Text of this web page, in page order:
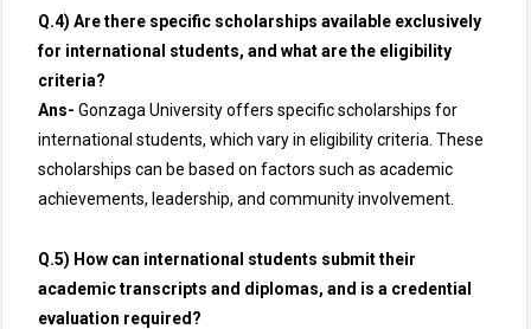
Q.4) Are there specific scholarships available exclusively
for international students, and what are the eligibility
criteria?
Ans- Gonzaga University offers specific scholarships for
international students, which vary in eligibility criteria. These
scholarships can be based on factors such as academic
achievements, leadership, and community involvement.
Q.5) How can international students submit their
academic transcripts and diplomas, and is a credential
evaluation required?